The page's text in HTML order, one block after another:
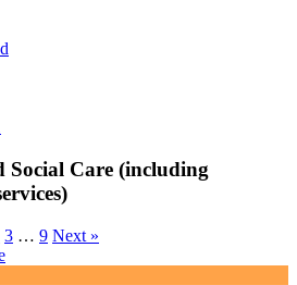
Social Care (including
3 … 9 Next »